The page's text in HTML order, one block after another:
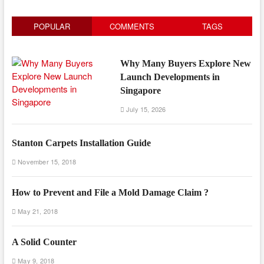
POPULAR COMMENTS TAGS
Why Many Buyers Explore New
Launch Developments in
Singapore
July 15, 2026
Stanton Carpets Installation Guide
November 15, 2018
How to Prevent and File a Mold Damage Claim ?
May 21, 2018
A Solid Counter
May 9, 2018